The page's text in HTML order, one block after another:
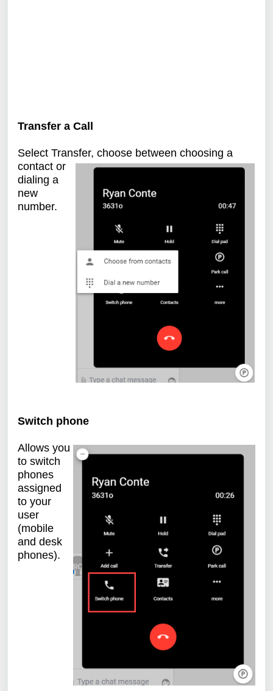
Transfer a Call
Select Transfer, choose between choosing a
contact or
dialing a
new
number.
Switch phone
Allows you
to switch
phones
assigned
to your
user
(mobile
and desk
phones).